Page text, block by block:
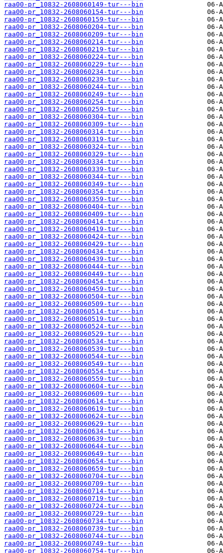
raa00-pr_10832-2608060149-tur---bin
raa00-pr_10832-2608060154-tur---bin
raa00-pr_10832-2608060159-tur---bin
raa00-pr_10832-2608060204-tur---bin
raa00-pr_10832-2608060209-tur---bin
raa00-pr_10832-2608060214-tur---bin
raa00-pr_10832-2608060219-tur---bin
raa00-pr_10832-2608060224-tur---bin
raa00-pr_10832-2608060229-tur---bin
raa00-pr_10832-2608060234-tur---bin
raa00-pr_10832-2608060239-tur---bin
raa00-pr_10832-2608060244-tur---bin
raa00-pr_10832-2608060249-tur---bin
raa00-pr_10832-2608060254-tur---bin
raa00-pr_10832-2608060259-tur---bin
raa00-pr_10832-2608060304-tur---bin
raa00-pr_10832-2608060309-tur---bin
raa00-pr_10832-2608060314-tur---bin
raa00-pr_10832-2608060319-tur---bin
raa00-pr_10832-2608060324-tur---bin
raa00-pr_10832-2608060329-tur---bin
raa00-pr_10832-2608060334-tur---bin
raa00-pr_10832-2608060339-tur---bin
raa00-pr_10832-2608060344-tur---bin
raa00-pr_10832-2608060349-tur---bin
raa00-pr_10832-2608060354-tur---bin
raa00-pr_10832-2608060359-tur---bin
raa00-pr_10832-2608060404-tur---bin
raa00-pr_10832-2608060409-tur---bin
raa00-pr_10832-2608060414-tur---bin
raa00-pr_10832-2608060419-tur---bin
raa00-pr_10832-2608060424-tur---bin
raa00-pr_10832-2608060429-tur---bin
raa00-pr_10832-2608060434-tur---bin
raa00-pr_10832-2608060439-tur---bin
raa00-pr_10832-2608060444-tur---bin
raa00-pr_10832-2608060449-tur---bin
raa00-pr_10832-2608060454-tur---bin
raa00-pr_10832-2608060459-tur---bin
raa00-pr_10832-2608060504-tur---bin
raa00-pr_10832-2608060509-tur---bin
raa00-pr_10832-2608060514-tur---bin
raa00-pr_10832-2608060519-tur---bin
raa00-pr_10832-2608060524-tur---bin
raa00-pr_10832-2608060529-tur---bin
raa00-pr_10832-2608060534-tur---bin
raa00-pr_10832-2608060539-tur---bin
raa00-pr_10832-2608060544-tur---bin
raa00-pr_10832-2608060549-tur---bin
raa00-pr_10832-2608060554-tur---bin
raa00-pr_10832-2608060559-tur---bin
raa00-pr_10832-2608060604-tur---bin
raa00-pr_10832-2608060609-tur---bin
raa00-pr_10832-2608060614-tur---bin
raa00-pr_10832-2608060619-tur---bin
raa00-pr_10832-2608060624-tur---bin
raa00-pr_10832-2608060629-tur---bin
raa00-pr_10832-2608060634-tur---bin
raa00-pr_10832-2608060639-tur---bin
raa00-pr_10832-2608060644-tur---bin
raa00-pr_10832-2608060649-tur---bin
raa00-pr_10832-2608060654-tur---bin
raa00-pr_10832-2608060659-tur---bin
raa00-pr_10832-2608060704-tur---bin
raa00-pr_10832-2608060709-tur---bin
raa00-pr_10832-2608060714-tur---bin
raa00-pr_10832-2608060719-tur---bin
raa00-pr_10832-2608060724-tur---bin
raa00-pr_10832-2608060729-tur---bin
raa00-pr_10832-2608060734-tur---bin
raa00-pr_10832-2608060739-tur---bin
raa00-pr_10832-2608060744-tur---bin
raa00-pr_10832-2608060749-tur---bin
raa00-pr_10832-2608060754-tur---bin